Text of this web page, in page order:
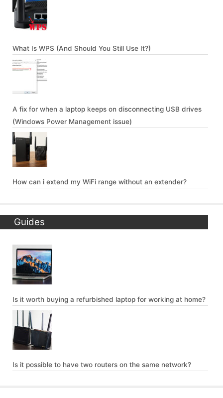
What Is WPS (And Should You Still Use It?)
A fix for when a laptop keeps on disconnecting USB drives
(Windows Power Management issue)
How can i extend my WiFi range without an extender?
Guides
Is it worth buying a refurbished laptop for working at home?
Is it possible to have two routers on the same network?